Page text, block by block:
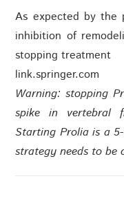
As expected by the
inhibition of
stopping treatment
link.springer.com
Warning: stopping
spike in vertebral
Starting Prolia is a
strategy needs to be